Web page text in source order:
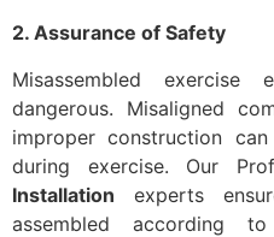
2. Assurance of Safety
Misassembled
dangerous. Misaligned
improper construction
during exercise. Our
Installation experts
assembled according to